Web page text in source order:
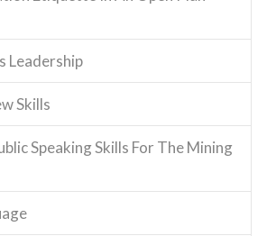
Leadership
Skills
Speaking Skills For The Mining